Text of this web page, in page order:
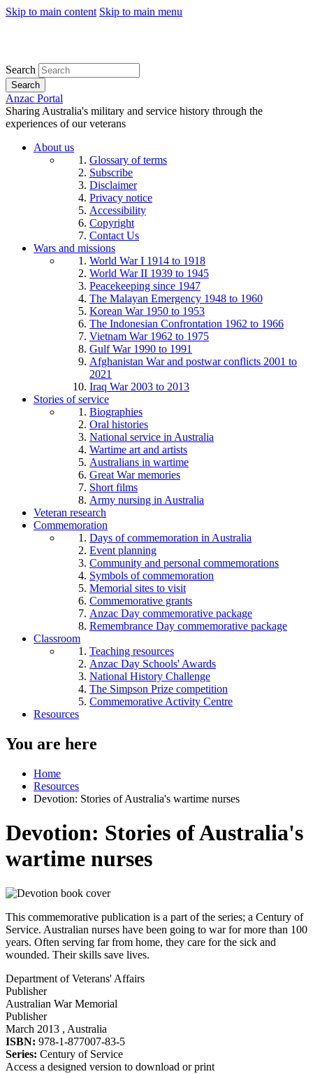
Skip to main content Skip to main menu
Search
Search
Anzac Portal
Sharing Australia's military and service history through the
experiences of our veterans
About us
Glossary of terms
Subscribe
Disclaimer
Privacy notice
Accessibility
Copyright
Contact Us
Wars and missions
World War I 1914 to 1918
World War II 1939 to 1945
Peacekeeping since 1947
The Malayan Emergency 1948 to 1960
Korean War 1950 to 1953
The Indonesian Confrontation 1962 to 1966
Vietnam War 1962 to 1975
Gulf War 1990 to 1991
Afghanistan War and postwar conflicts 2001 to
2021
Iraq War 2003 to 2013
Stories of service
Biographies
Oral histories
National service in Australia
Wartime art and artists
Australians in wartime
Great War memories
Short films
Army nursing in Australia
Veteran research
Commemoration
Days of commemoration in Australia
Event planning
Community and personal commemorations
Symbols of commemoration
Memorial sites to visit
Commemorative grants
Anzac Day commemorative package
Remembrance Day commemorative package
Classroom
Teaching resources
Anzac Day Schools' Awards
National History Challenge
The Simpson Prize competition
Commemorative Activity Centre
Resources
You are here
Home
Resources
Devotion: Stories of Australia's wartime nurses
Devotion: Stories of Australia's
wartime nurses
This commemorative publication is a part of the series; a Century of
Service. Australian nurses have been going to war for more than 100
years. Often serving far from home, they care for the sick and
wounded. Their skills save lives.
Department of Veterans' Affairs
Publisher
Australian War Memorial
Publisher
March 2013 , Australia
ISBN: 978-1-877007-83-5
Series: Century of Service
Access a designed version to download or print